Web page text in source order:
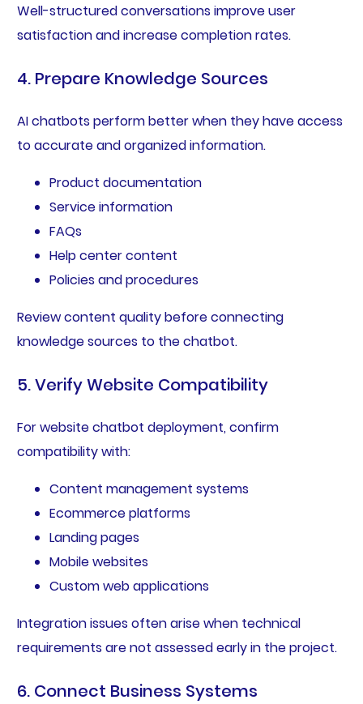
Well-structured conversations improve user
satisfaction and increase completion rates.
4. Prepare Knowledge Sources
AI chatbots perform better when they have access
to accurate and organized information.
Product documentation
Service information
FAQs
Help center content
Policies and procedures
Review content quality before connecting
knowledge sources to the chatbot.
5. Verify Website Compatibility
For website chatbot deployment, confirm
compatibility with:
Content management systems
Ecommerce platforms
Landing pages
Mobile websites
Custom web applications
Integration issues often arise when technical
requirements are not assessed early in the project.
6. Connect Business Systems